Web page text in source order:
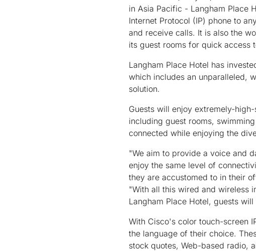
in Asia Pacific - Langham Place
Internet Protocol (IP) phone to
and receive calls. It is also the
its guest rooms for quick access
Langham Place Hotel has
which includes an unparalleled,
solution.
Guests will enjoy extremely-
including guest rooms,
connected while enjoying the
"We aim to provide a voice and
enjoy the same level of
they are accustomed to in their
"With all this wired and wireless
Langham Place Hotel, guests
With Cisco's color touch-screen
the language of their choice.
stock quotes, Web-based radio,